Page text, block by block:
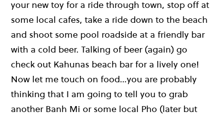
your new toy for a ride through town, stop off at
some local cafes, take a ride down to the beach
and shoot some pool roadside at a friendly bar
with a cold beer. Talking of beer (again) go
check out Kahunas beach bar for a lively one!
Now let me touch on food…you are probably
thinking that I am going to tell you to grab
another Banh Mi or some local Pho (later but